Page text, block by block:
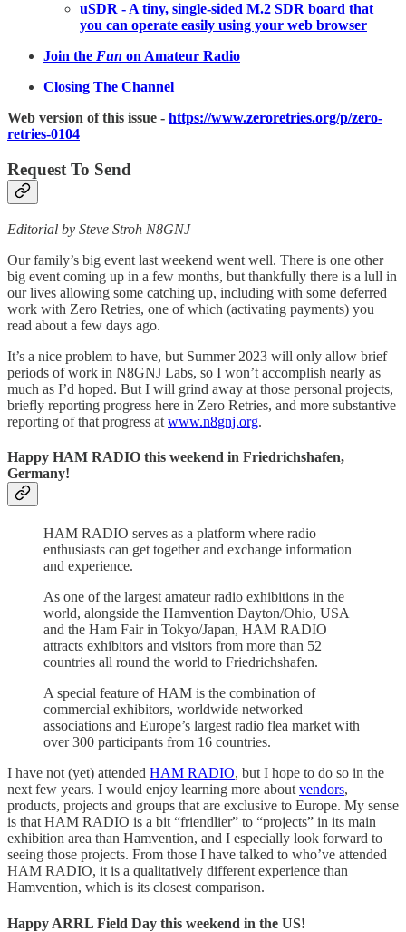
uSDR - A tiny, single-sided M.2 SDR board that
you can operate easily using your web browser
Join the Fun on Amateur Radio
Closing The Channel
Web version of this issue - https://www.zeroretries.org/p/zero-
retries-0104
Request To Send
Editorial by Steve Stroh N8GNJ
Our family’s big event last weekend went well. There is one other
big event coming up in a few months, but thankfully there is a lull in
our lives allowing some catching up, including with some deferred
work with Zero Retries, one of which (activating payments) you
read about a few days ago.
It’s a nice problem to have, but Summer 2023 will only allow brief
periods of work in N8GNJ Labs, so I won’t accomplish nearly as
much as I’d hoped. But I will grind away at those personal projects,
briefly reporting progress here in Zero Retries, and more substantive
reporting of that progress at www.n8gnj.org.
Happy HAM RADIO this weekend in Friedrichshafen,
Germany!
HAM RADIO serves as a platform where radio
enthusiasts can get together and exchange information
and experience.
As one of the largest amateur radio exhibitions in the
world, alongside the Hamvention Dayton/Ohio, USA
and the Ham Fair in Tokyo/Japan, HAM RADIO
attracts exhibitors and visitors from more than 52
countries all round the world to Friedrichshafen.
A special feature of HAM is the combination of
commercial exhibitors, worldwide networked
associations and Europe’s largest radio flea market with
over 300 participants from 16 countries.
I have not (yet) attended HAM RADIO, but I hope to do so in the
next few years. I would enjoy learning more about vendors,
products, projects and groups that are exclusive to Europe. My sense
is that HAM RADIO is a bit “friendlier” to “projects” in its main
exhibition area than Hamvention, and I especially look forward to
seeing those projects. From those I have talked to who’ve attended
HAM RADIO, it is a qualitatively different experience than
Hamvention, which is its closest comparison.
Happy ARRL Field Day this weekend in the US!